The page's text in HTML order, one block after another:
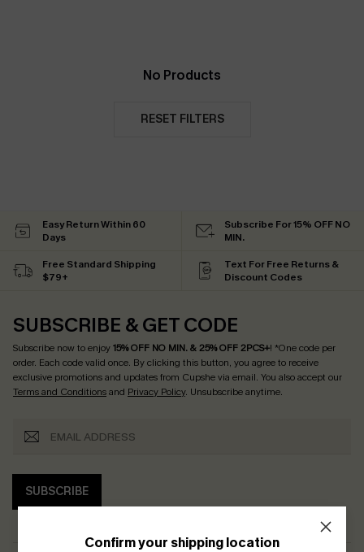
No Products
RESET FILTERS
Confirm your shipping location
Easy Return Within 60
Days
Subscribe For 15% OFF NO
MIN.
Free Standard Shipping
$79+
Text For Free Returns &
Discount Codes
SUBSCRIBE & GET CODE
Subscribe now to enjoy15% OFF NO MIN. & 25% OFF 2PCS+! *One code per
order. Each code valid once. By clicking this button, you agree to receive
exclusive promotions and updates from Cupshe via email. You also accept our
Terms and Conditionsand Privacy Policy. Unsubscribe anytime.
SUBSCRIBE